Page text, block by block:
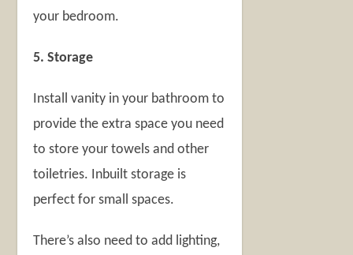
your bedroom.
5. Storage
Install vanity in your bathroom to
provide the extra space you need
to store your towels and other
toiletries. Inbuilt storage is
perfect for small spaces.
There’s also need to add lighting,